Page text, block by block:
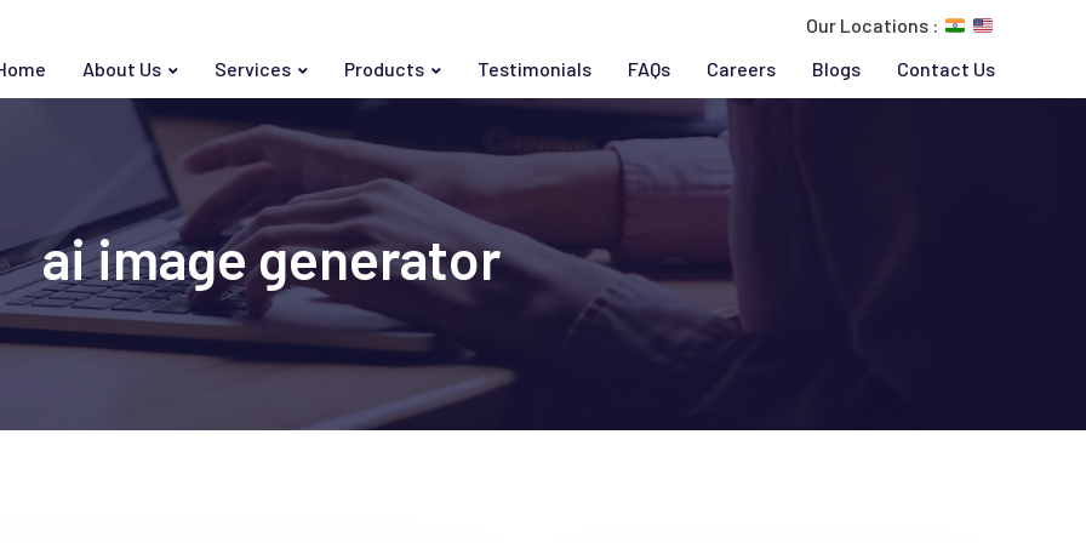
Our Locations :
About Us Services Products Testimonials FAQs Careers Blogs Contact Us
ai image generator